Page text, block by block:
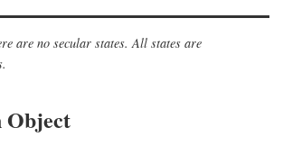
are no secular states. All states are
Object